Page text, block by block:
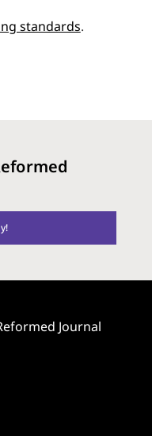
standards.
Journal